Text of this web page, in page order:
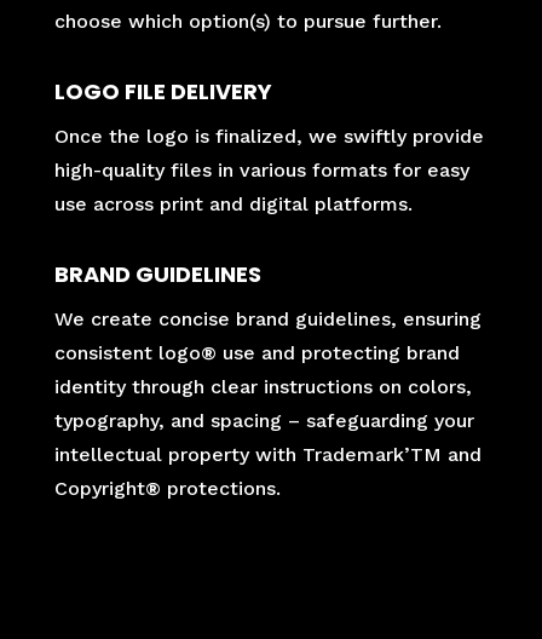
choose which option(s) to pursue further.
LOGO FILE DELIVERY
Once the logo is finalized, we swiftly provide
high-quality files in various formats for easy
use across print and digital platforms.
BRAND GUIDELINES
We create concise brand guidelines, ensuring
consistent logo® use and protecting brand
identity through clear instructions on colors,
typography, and spacing – safeguarding your
intellectual property with Trademark’TM and
Copyright® protections.